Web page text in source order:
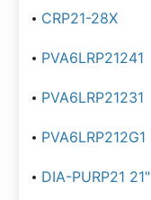
CRP21-28X
PVA6LRP21241
PVA6LRP21231
PVA6LRP212G1
DIA-PURP21 21"